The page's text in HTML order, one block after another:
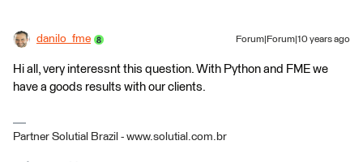
danilo_fme Forum|Forum|10 years ago
Hi all, very interessnt this question. With Python and FME we
have a goods results with our clients.
Partner Solutial Brazil - www.solutial.com.br